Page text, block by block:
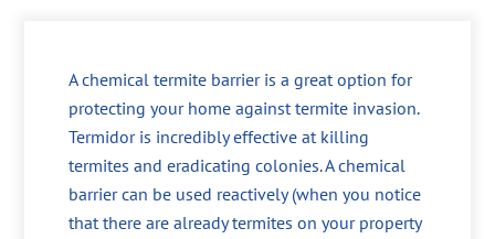
A chemical termite barrier is a great option for
protecting your home against termite invasion.
Termidor is incredibly effective at killing
termites and eradicating colonies. A chemical
barrier can be used reactively (when you notice
that there are already termites on your property